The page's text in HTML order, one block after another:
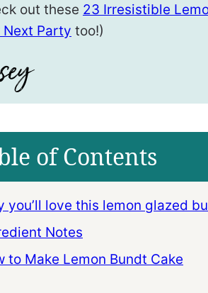
out these 23 Irresistible
Next Party too!)
of Contents
you’ll love this lemon glazed
Notes
to Make Lemon Bundt Cake